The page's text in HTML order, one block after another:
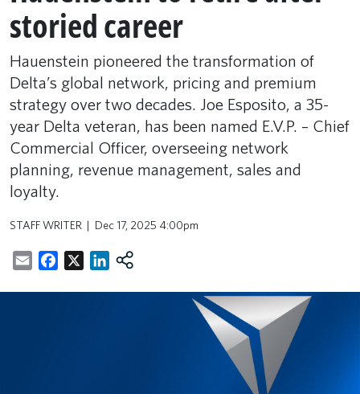
storied career
Hauenstein pioneered the transformation of
Delta’s global network, pricing and premium
strategy over two decades. Joe Esposito, a 35-
year Delta veteran, has been named E.V.P. – Chief
Commercial Officer, overseeing network
planning, revenue management, sales and
loyalty.
STAFF WRITER Dec 17, 2025 4:00pm
EmailFacebookLinkedIn